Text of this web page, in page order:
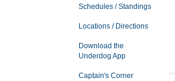
Schedules / Standings
Locations / Directions
Download the
Underdog App
Captain's Corner